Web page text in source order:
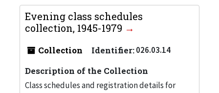
Evening class schedules
collection, 1945-1979
Collection Identifier:026.03.14
Description of the Collection
Class schedules and registration details for